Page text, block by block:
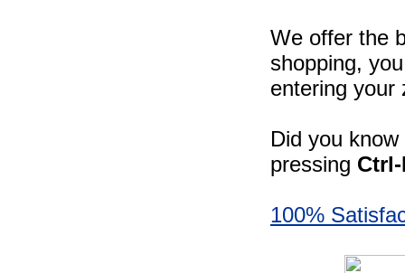
We offer the
shopping,
entering your
Did you
pressing Ctrl-
100%